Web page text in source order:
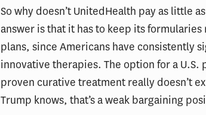
So why doesn’t UnitedHealth pay as little
answer is that it has to keep its
plans, since Americans have consistently
innovative therapies. The option for a U.S.
proven curative treatment really doesn’t
Trump knows, that’s a weak bargaining